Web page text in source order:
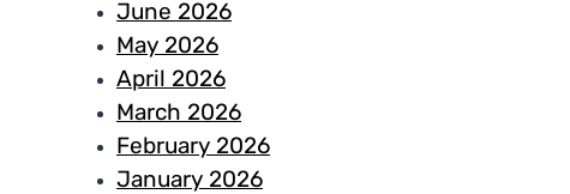
June 2026
May 2026
April 2026
March 2026
February 2026
January 2026